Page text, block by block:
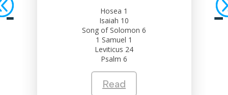
Hosea 1
Isaiah 10
Song of Solomon 6
1 Samuel 1
Leviticus 24
Psalm 6
Read